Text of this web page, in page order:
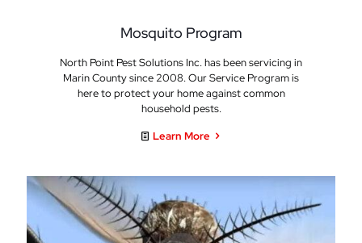
Mosquito Program
North Point Pest Solutions Inc. has been servicing in
Marin County since 2008. Our Service Program is
here to protect your home against common
household pests.
Learn More